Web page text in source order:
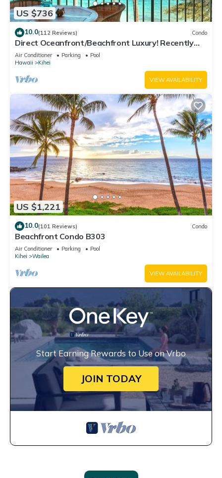
US $736
10.0(112 Reviews) Condo
Direct Oceanfront/Beachfront Luxury! Recently
Remodeled
Air Conditioner Parking
Pool
Hawaii
Kihei
VIEW AVAILABILITY
US $1,221
10.0(101 Reviews) Condo
Beachfront Condo B303
Air Conditioner Parking
Pool
Kihei
Wailea
VIEW AVAILABILITY
Start Earning Rewards to Use on Vrbo
JOIN TODAY